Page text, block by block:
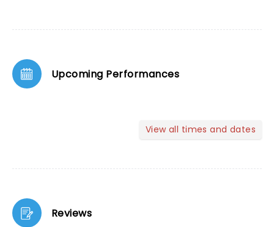
Upcoming Performances
View all times and dates
Reviews